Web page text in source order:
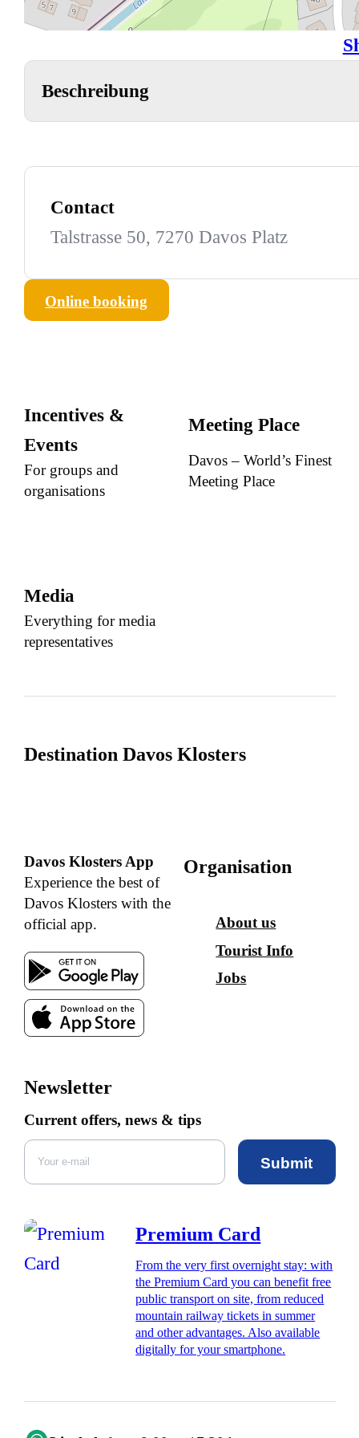
Beschreibung
Contact
Talstrasse 50, 7270 Davos Platz
Online booking
Incentives &
Events
For groups and
organisations
Meeting Place
Davos – World’s Finest
Meeting Place
Media
Everything for media
representatives
Destination Davos Klosters
Davos Klosters App
Experience the best of
Davos Klosters with the
official app.
Organisation
About us
Tourist Info
Jobs
Newsletter
Current offers, news & tips
Submit
Premium Card
From the very first overnight stay: with
the Premium Card you can benefit free
public transport on site, from reduced
mountain railway tickets in summer
and other advantages. Also available
digitally for your smartphone.